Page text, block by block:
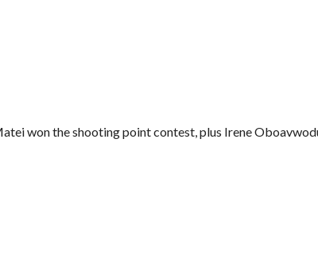
won the shooting point contest, plus Irene